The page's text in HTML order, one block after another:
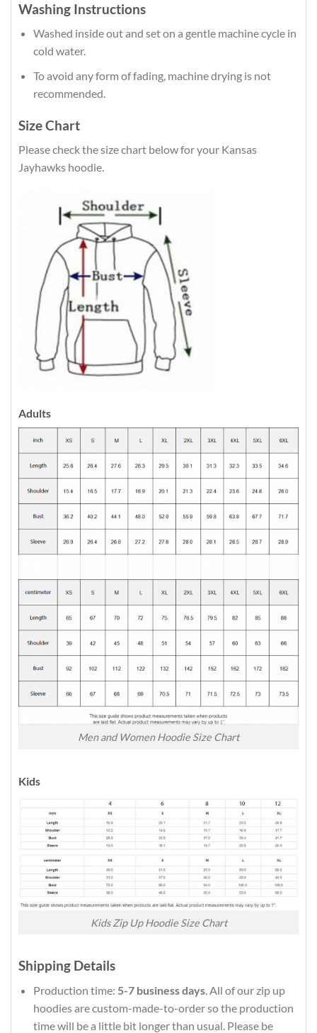
Washing Instructions
Washed inside out and set on a gentle machine cycle in
cold water.
To avoid any form of fading, machine drying is not
recommended.
Size Chart
Please check the size chart below for your Kansas
Jayhawks hoodie.
Adults
Men and Women Hoodie Size Chart
Kids
Kids Zip Up Hoodie Size Chart
Shipping Details
Production time: 5-7 business days. All of our zip up
hoodies are custom-made-to-order so the production
time will be a little bit longer than usual. Please be